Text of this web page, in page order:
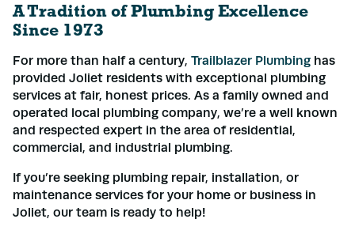
A Tradition of Plumbing Excellence
Since 1973
For more than half a century, Trailblazer Plumbing has
provided Joliet residents with exceptional plumbing
services at fair, honest prices. As a family owned and
operated local plumbing company, we’re a well known
and respected expert in the area of residential,
commercial, and industrial plumbing.
If you’re seeking plumbing repair, installation, or
maintenance services for your home or business in
Joliet, our team is ready to help!